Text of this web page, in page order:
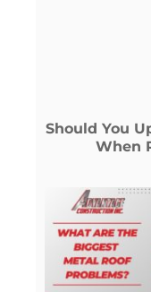
Should You
When